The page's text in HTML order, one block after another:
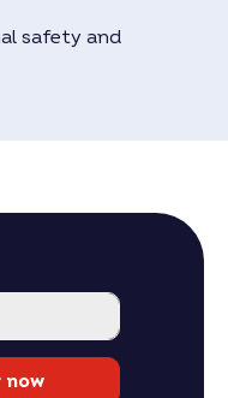
safety and
now